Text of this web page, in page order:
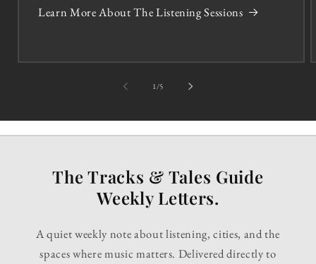
Learn More About The Listening Sessions
1/of5
The Tracks & Tales Guide
Weekly Letters.
A quiet weekly note about listening, cities, and the
spaces where music matters. Delivered directly to